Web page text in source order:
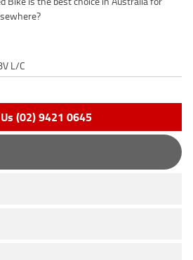
L/C
(02) 9421 0645